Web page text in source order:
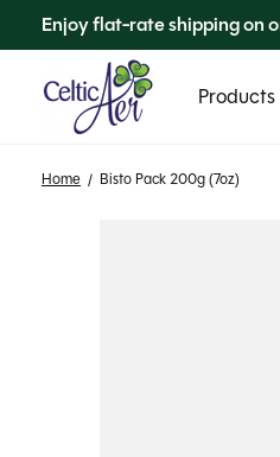
Enjoy flat-rate shipping on
Products
Home / Bisto Pack 200g (7oz)